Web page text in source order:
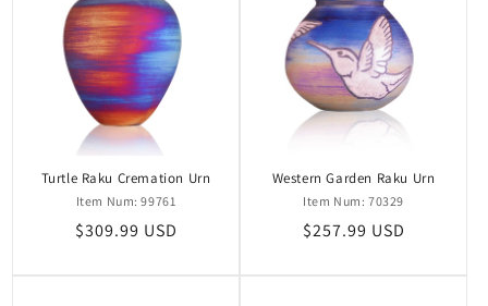
Turtle Raku Cremation Urn
Item Num: 99761
Regular
$309.99 USD
Western Garden Raku Urn
Item Num: 70329
Regular
$257.99 USD